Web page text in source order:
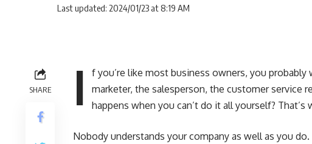
Last updated: 2024/01/23 at 8:19 AM
SHARE I
f you’re like most business owners, you
marketer, the salesperson, the customer service
happens when you can’t do it all yourself?
Nobody understands your company as well as you